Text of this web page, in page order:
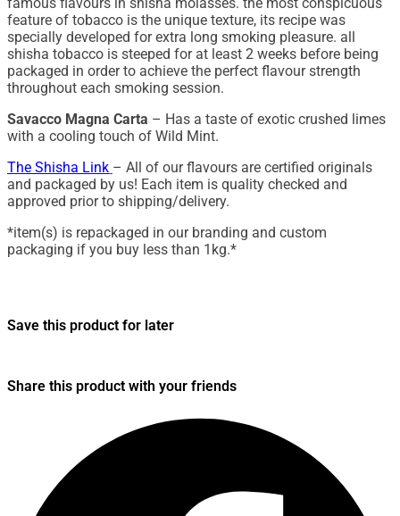
feature of tobacco is the unique texture, its recipe was
specially developed for extra long smoking pleasure. all
shisha tobacco is steeped for at least 2 weeks before being
packaged in order to achieve the perfect flavour strength
throughout each smoking session.
Savacco Magna Carta – Has a taste of exotic crushed limes
with a cooling touch of Wild Mint.
The Shisha Link – All of our flavours are certified originals
and packaged by us! Each item is quality checked and
approved prior to shipping/delivery.
*item(s) is repackaged in our branding and custom
packaging if you buy less than 1kg.*
Save this product for later
Share this product with your friends